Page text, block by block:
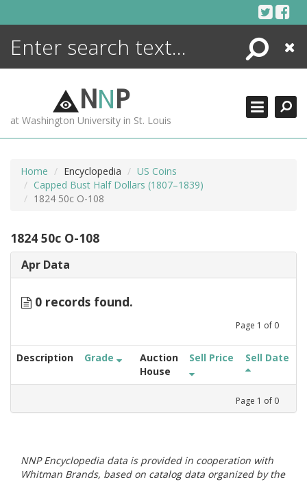
Search
Close
NNP
at Washington University in St. Louis
Home Encyclopedia
US Coins
Capped Bust Half Dollars (1807–1839)
1824 50c O-108
1824 50c O-108
Apr Data
0 records found.
Page 1 of 0
Description Grade
Auction
House
Sell Price Sell Date
Page 1 of 0
NNP Encyclopedia data is provided in cooperation with
Whitman Brands, based on catalog data organized by the
ENCYCLOPEDIA
MORE +
ADVANCED SEARCHING